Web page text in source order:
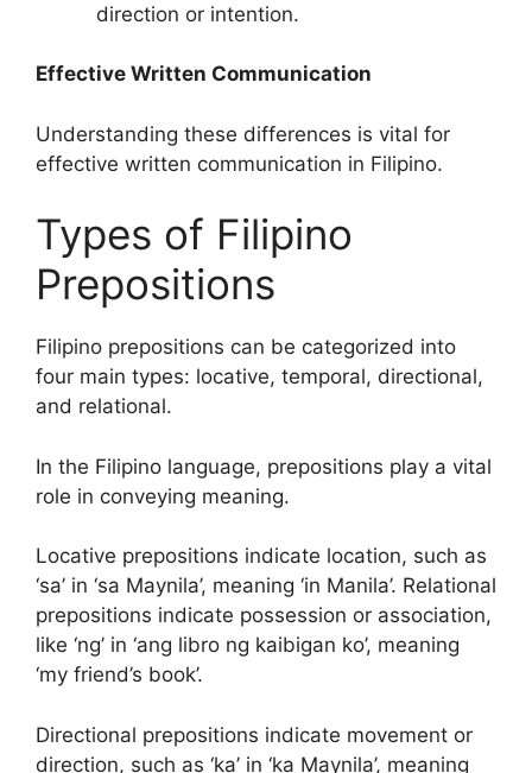
direction or intention.
Effective Written Communication
Understanding these differences is vital for
effective written communication in Filipino.
Types of Filipino
Prepositions
Filipino prepositions can be categorized into
four main types: locative, temporal, directional,
and relational.
In the Filipino language, prepositions play a vital
role in conveying meaning.
Locative prepositions indicate location, such as
‘sa’ in ‘sa Maynila’, meaning ‘in Manila’. Relational
prepositions indicate possession or association,
like ‘ng’ in ‘ang libro ng kaibigan ko’, meaning
‘my friend’s book’.
Directional prepositions indicate movement or
direction, such as ‘ka’ in ‘ka Maynila’, meaning